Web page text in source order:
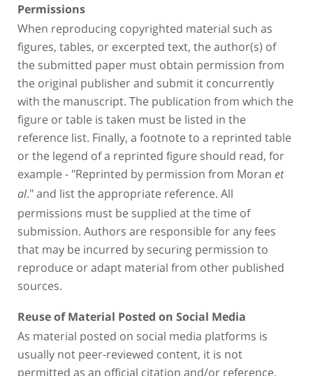
Permissions
When reproducing copyrighted material such as
figures, tables, or excerpted text, the author(s) of
the submitted paper must obtain permission from
the original publisher and submit it concurrently
with the manuscript. The publication from which the
figure or table is taken must be listed in the
reference list. Finally, a footnote to a reprinted table
or the legend of a reprinted figure should read, for
example - "Reprinted by permission from Moran et
al." and list the appropriate reference. All
permissions must be supplied at the time of
submission. Authors are responsible for any fees
that may be incurred by securing permission to
reproduce or adapt material from other published
sources.
Reuse of Material Posted on Social Media
As material posted on social media platforms is
usually not peer-reviewed content, it is not
permitted as an official citation and/or reference.